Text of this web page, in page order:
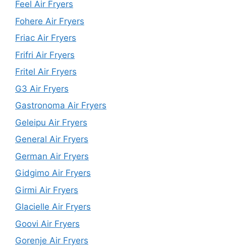
Feel Air Fryers
Fohere Air Fryers
Friac Air Fryers
Frifri Air Fryers
Fritel Air Fryers
G3 Air Fryers
Gastronoma Air Fryers
Geleipu Air Fryers
General Air Fryers
German Air Fryers
Gidgimo Air Fryers
Girmi Air Fryers
Glacielle Air Fryers
Goovi Air Fryers
Gorenje Air Fryers